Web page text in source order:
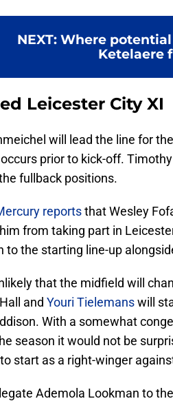
NEXT: Where
Ketelaere
Leicester City XI
will lead the line for
prior to kick-off.
fullback positions.
reportsthat Wesley
from taking part in
to the starting line-up
that the midfield will
and Youri Tielemanswill
With a somewhat
season it would not be
start as a right-winger
Ademola Lookman to